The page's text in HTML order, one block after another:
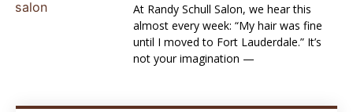
At Randy Schull Salon, we hear this
almost every week: “My hair was fine
until I moved to Fort Lauderdale.” It’s
not your imagination —